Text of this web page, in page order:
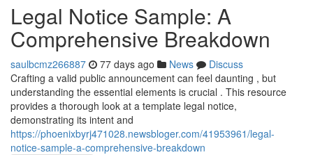
Legal Notice Sample: A
Comprehensive Breakdown
saulbcmz266887 77 days ago News
Discuss
Crafting a valid public announcement can feel daunting , but
understanding the essential elements is crucial . This resource
provides a thorough look at a template legal notice,
demonstrating its intent and
https://phoenixbyrj471028.newsbloger.com/41953961/legal-
notice-sample-a-comprehensive-breakdown